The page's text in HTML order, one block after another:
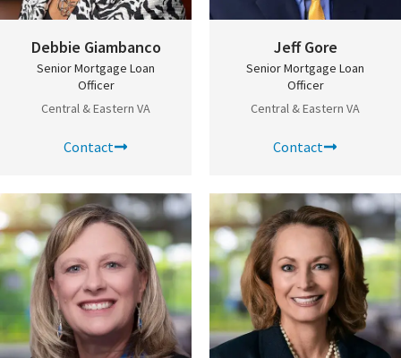
Debbie Giambanco
Senior Mortgage Loan
Officer
Central & Eastern VA
Contact
Jeff Gore
Senior Mortgage Loan
Officer
Central & Eastern VA
Contact